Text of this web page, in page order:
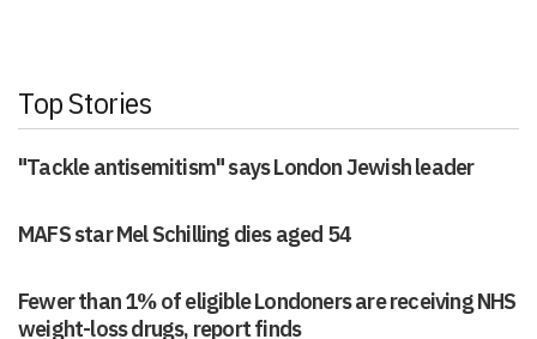
Top Stories
"Tackle antisemitism" says London Jewish leader
MAFS star Mel Schilling dies aged 54
Fewer than 1% of eligible Londoners are receiving NHS
weight-loss drugs, report finds